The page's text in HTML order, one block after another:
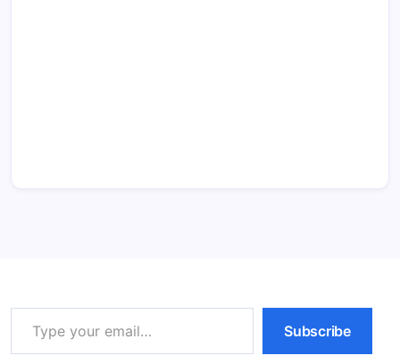
Type your email…
Subscribe